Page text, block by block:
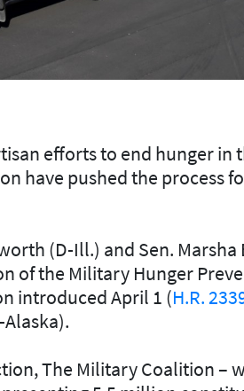
efforts to end hunger in
have pushed the process
(D-Ill.) and Sen.
of the Military Hunger
introduced April 1 (H.R.
Alaska).
The Military Coalition –